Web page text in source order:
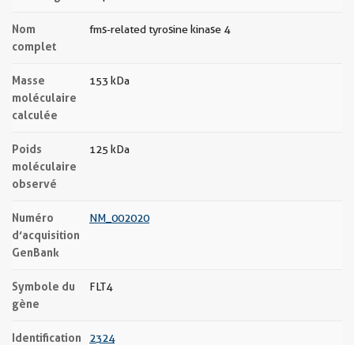
Nom
complet
fms-related tyrosine kinase 4
Masse
moléculaire
calculée
153 kDa
Poids
moléculaire
observé
125 kDa
Numéro
d’acquisition
GenBank
NM_002020
Symbole du
gène
FLT4
Identification
2324